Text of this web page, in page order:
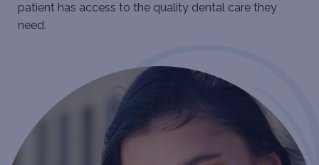
patient has access to the quality dental care they
need.